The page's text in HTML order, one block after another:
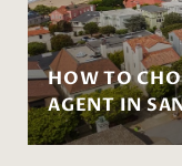
HOW TO
AGENT IN